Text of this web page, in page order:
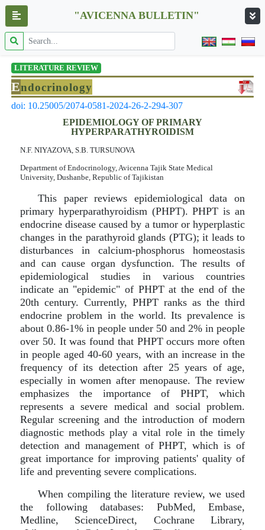
"AVICENNA BULLETIN"
LITERATURE REVIEW
Endocrinology
doi: 10.25005/2074-0581-2024-26-2-294-307
EPIDEMIOLOGY OF PRIMARY
HYPERPARATHYROIDISM
N.F. NIYAZOVA, S.B. TURSUNOVA
Department of Endocrinology, Avicenna Tajik State Medical
University, Dushanbe, Republic of Tajikistan
This paper reviews epidemiological data on
primary hyperparathyroidism (PHPT). PHPT is an
endocrine disease caused by a tumor or hyperplastic
changes in the parathyroid glands (PTG); it leads to
disturbances in calcium-phosphorus homeostasis
and can cause organ dysfunction. The results of
epidemiological studies in various countries
indicate an "epidemic" of PHPT at the end of the
20th century. Currently, PHPT ranks as the third
endocrine problem in the world. Its prevalence is
about 0.86-1% in people under 50 and 2% in people
over 50. It was found that PHPT occurs more often
in people aged 40-60 years, with an increase in the
frequency of its detection after 25 years of age,
especially in women after menopause. The review
emphasizes the importance of PHPT, which
represents a severe medical and social problem.
Regular screening and the introduction of modern
diagnostic methods play a vital role in the timely
detection and management of PHPT, which is of
great importance for improving patients' quality of
life and preventing severe complications.
When compiling the literature review, we used
the following databases: PubMed, Embase,
Medline, ScienceDirect, Cochrane Library,